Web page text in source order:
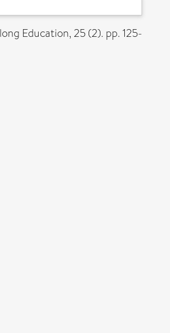
Education, 25 (2). pp. 125-